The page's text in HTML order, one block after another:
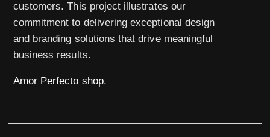
customers. This project illustrates our
commitment to delivering exceptional design
and branding solutions that drive meaningful
business results.
Amor Perfecto shop.